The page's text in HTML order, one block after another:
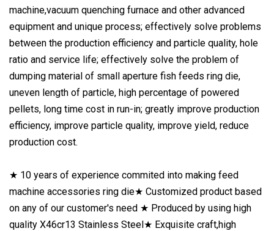
machine,vacuum quenching furnace and other advanced
equipment and unique process; effectively solve problems
between the production efficiency and particle quality, hole
ratio and service life; effectively solve the problem of
dumping material of small aperture fish feeds ring die,
uneven length of particle, high percentage of powered
pellets, long time cost in run-in; greatly improve production
efficiency, improve particle quality, improve yield, reduce
production cost.
★ 10 years of experience commited into making feed
machine accessories ring die★ Customized product based
on any of our customer's need ★ Produced by using high
quality X46cr13 Stainless Steel★ Exquisite craft,high